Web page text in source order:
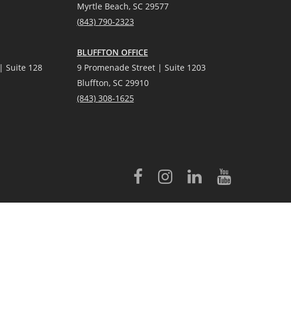
Suite 128
Myrtle Beach, SC 29577
(843) 790-2323
BLUFFTON OFFICE
9 Promenade Street | Suite 1203
Bluffton, SC 29910
(843) 308-1625